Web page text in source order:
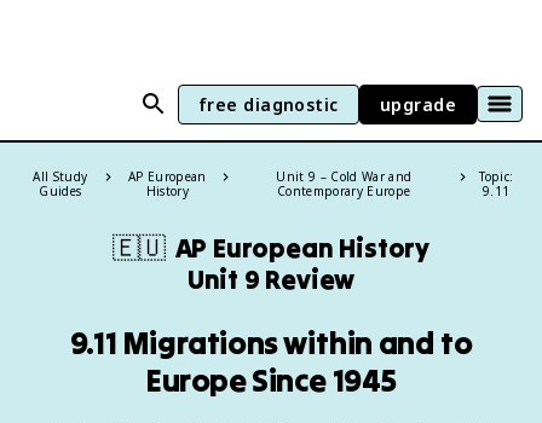
free diagnostic upgrade
All Study
Guides
AP European
History
Unit 9 – Cold War and
Contemporary Europe
Topic:
9.11
🇪🇺 AP European History
Unit 9 Review
9.11 Migrations within and to
Europe Since 1945